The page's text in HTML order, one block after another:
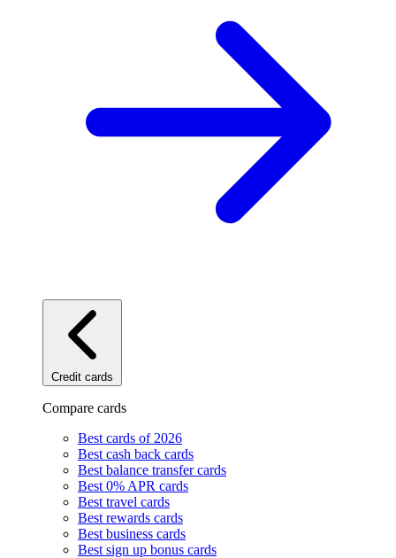
Credit cards
Compare cards
Best cards of 2026
Best cash back cards
Best balance transfer cards
Best 0% APR cards
Best travel cards
Best rewards cards
Best business cards
Best sign up bonus cards